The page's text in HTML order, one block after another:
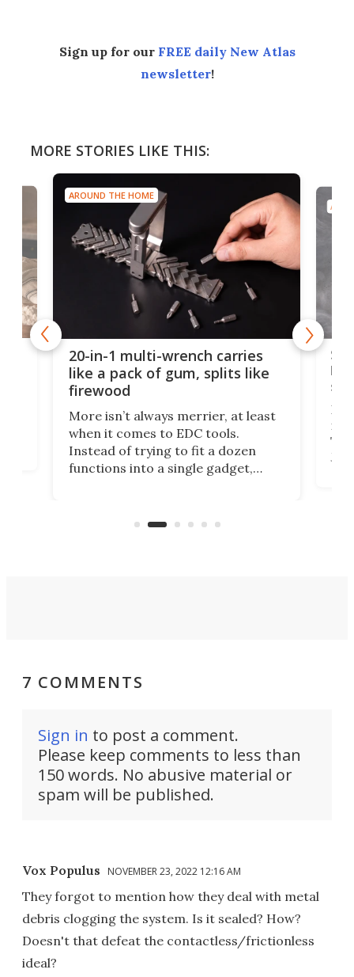
Sign up for our FREE daily New Atlas
newsletter!
MORE STORIES LIKE THIS:
AROUND THE HOME
20-in-1 multi-wrench carries
like a pack of gum, splits like
firewood
More isn’t always merrier, at least
when it comes to EDC tools.
Instead of trying to fit a dozen
functions into a single gadget,
functionality of a full-sized ratchet
If
7 COMMENTS
Sign in to post a comment.
Please keep comments to less than
150 words. No abusive material or
spam will be published.
Vox Populus NOVEMBER 23, 2022 12:16 AM
They forgot to mention how they deal with metal
debris clogging the system. Is it sealed? How?
Doesn't that defeat the contactless/frictionless
ideal?